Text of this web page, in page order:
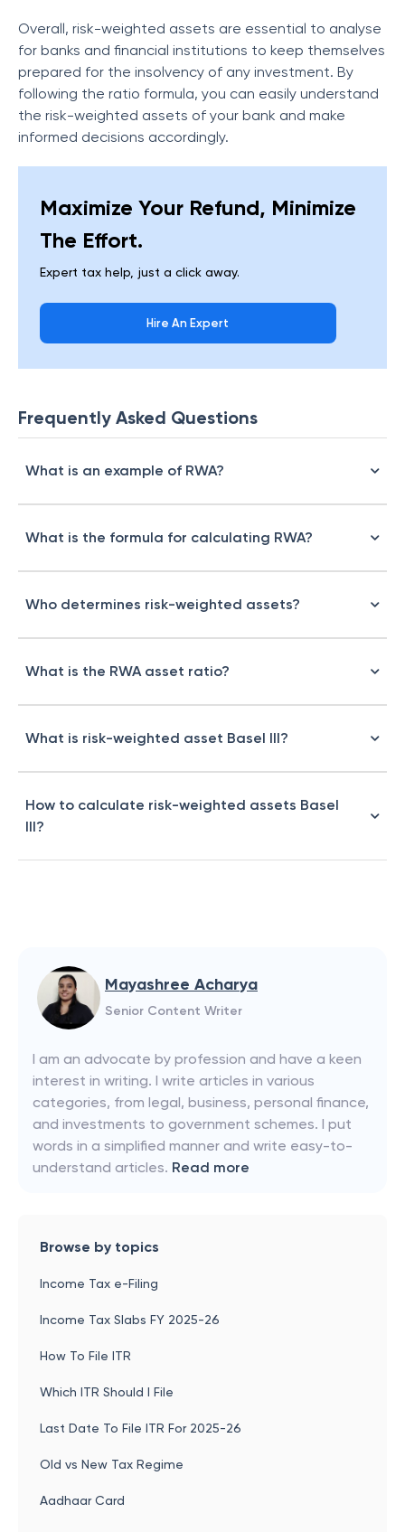
Overall, risk-weighted assets are essential to analyse
for banks and financial institutions to keep themselves
prepared for the insolvency of any investment. By
following the ratio formula, you can easily understand
the risk-weighted assets of your bank and make
informed decisions accordingly.
Maximize Your Refund, Minimize
The Effort.
Expert tax help, just a click away.
Hire An Expert
Frequently Asked Questions
What is an example of RWA?
What is the formula for calculating RWA?
Who determines risk-weighted assets?
What is the RWA asset ratio?
What is risk-weighted asset Basel III?
How to calculate risk-weighted assets Basel
III?
Mayashree Acharya
Senior Content Writer
I am an advocate by profession and have a keen
interest in writing. I write articles in various
categories, from legal, business, personal finance,
and investments to government schemes. I put
words in a simplified manner and write easy-to-
understand articles. Read more
Browse by topics
Income Tax e-Filing
Income Tax Slabs FY 2025-26
How To File ITR
Which ITR Should I File
Last Date To File ITR For 2025-26
Old vs New Tax Regime
Aadhaar Card